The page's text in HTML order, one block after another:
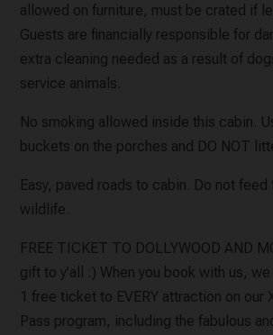
allowed on furniture, must be crated if
Guests are financially responsible for
extra cleaning needed as a result of
service animals.
No smoking allowed inside this cabin.
buckets on the porches and DO NOT
Easy, paved roads to cabin. Do not feed
wildlife.
FREE TICKET TO DOLLYWOOD AND
gift to y’all :) When you book with us,
1 free ticket to EVERY attraction on our
Pass program, including the fabulous